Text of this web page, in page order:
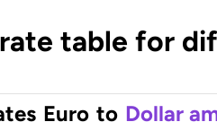
table for
Euro to Dollar